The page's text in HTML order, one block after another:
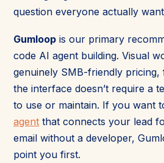
question everyone actually
Gumloop is our primary
code AI agent building. Visual
genuinely SMB-friendly pricing,
the interface doesn’t require a
to use or maintain. If you want
agent that connects your lead
email without a developer,
point you first.